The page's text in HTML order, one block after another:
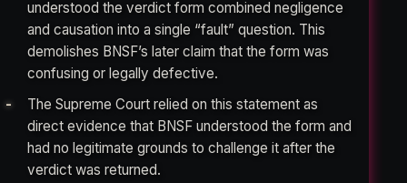
understood the verdict form combined negligence
and causation into a single “fault” question. This
demolishes BNSF’s later claim that the form was
confusing or legally defective.
The Supreme Court relied on this statement as
direct evidence that BNSF understood the form and
had no legitimate grounds to challenge it after the
verdict was returned.